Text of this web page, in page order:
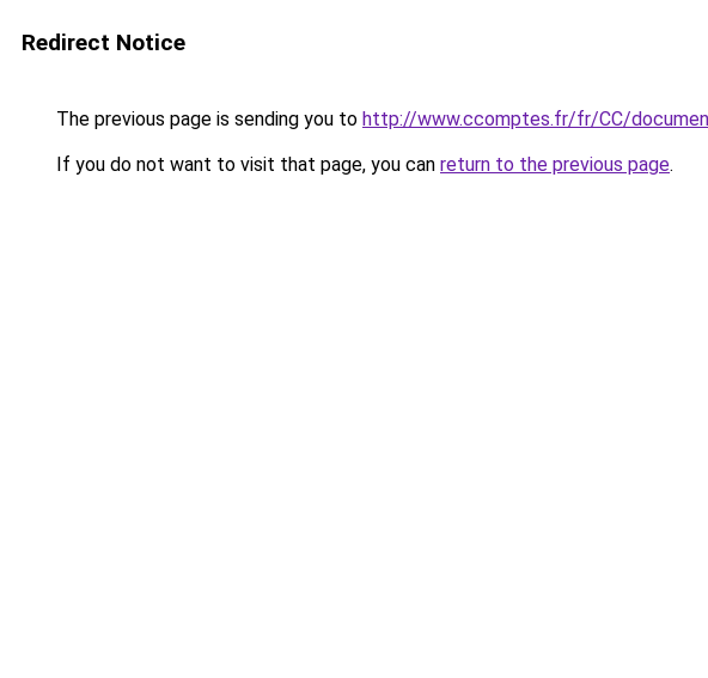
Redirect Notice
The previous page is sending you to http://www.ccomptes.fr/fr/CC/
If you do not want to visit that page, you can return to the previous page.